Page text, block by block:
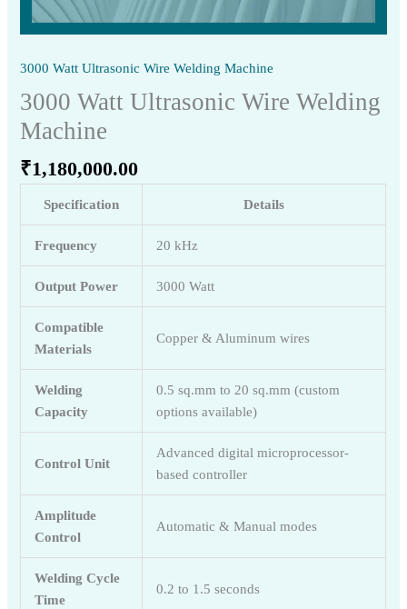
3000 Watt Ultrasonic Wire Welding Machine
3000 Watt Ultrasonic Wire Welding
Machine
₹1,180,000.00
Specification Details
Frequency 20 kHz
Output Power 3000 Watt
Compatible
Materials
Copper & Aluminum wires
Welding
Capacity
0.5 sq.mm to 20 sq.mm (custom
options available)
Control Unit
Advanced digital microprocessor-
based controller
Amplitude
Control
Automatic & Manual modes
Welding Cycle
Time
0.2 to 1.5 seconds